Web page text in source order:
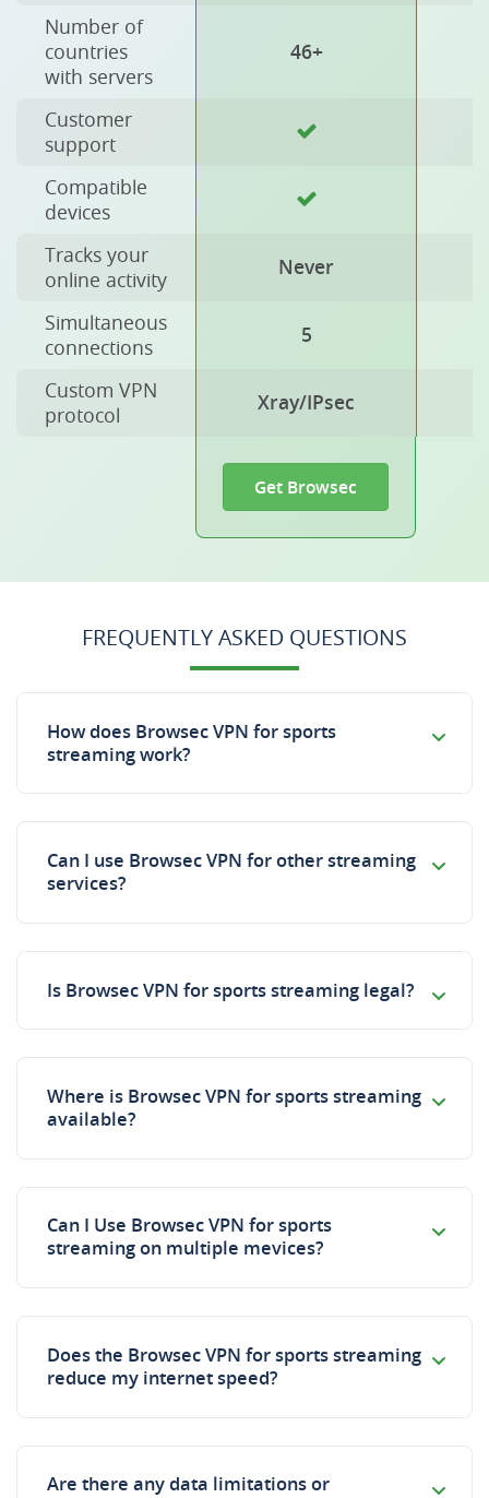
Number of
countries
with servers
46+
Customer
support
Compatible
devices
Tracks your
online activity
Never
Simultaneous
connections
5
Custom VPN
protocol
Xray/IPsec
Get Browsec
FREQUENTLY ASKED QUESTIONS
How does Browsec VPN for sports
streaming work?
Can I use Browsec VPN for other streaming
services?
Is Browsec VPN for sports streaming legal?
Where is Browsec VPN for sports streaming
available?
Can I Use Browsec VPN for sports
streaming on multiple mevices?
Does the Browsec VPN for sports streaming
reduce my internet speed?
Are there any data limitations or